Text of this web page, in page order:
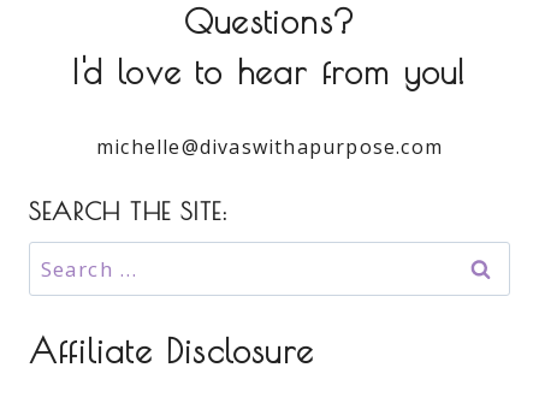
Questions?
I'd love to hear from you!
michelle@divaswithapurpose.com
SEARCH THE SITE:
Search
for:
Affiliate Disclosure